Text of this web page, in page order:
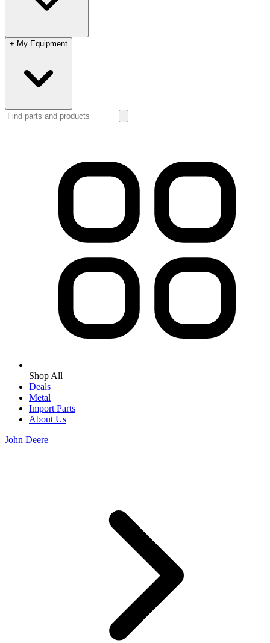
+ My Equipment
Shop All
Deals
Metal
Import Parts
About Us
John Deere